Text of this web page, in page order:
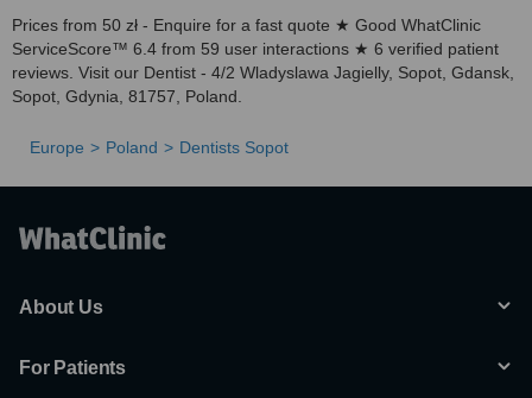
Prices from 50 zł - Enquire for a fast quote ★ Good WhatClinic
ServiceScore™ 6.4 from 59 user interactions ★ 6 verified patient
reviews. Visit our Dentist - 4/2 Wladyslawa Jagielly, Sopot, Gdansk,
Sopot, Gdynia, 81757, Poland.
Europe Poland Dentists Sopot
About Us
For Patients